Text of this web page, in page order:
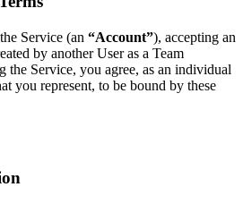
Service (an “Account”), accepting an
by another User as a Team
the Service, you agree, as an individual
you represent, to be bound by these